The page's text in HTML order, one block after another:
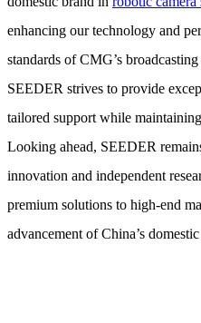
enhancing our technology and
standards of CMG’s
SEEDER strives to provide
tailored support while
Looking ahead, SEEDER
innovation and independent
premium solutions to high-end
advancement of China’s